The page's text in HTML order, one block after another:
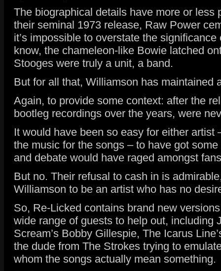
The biographical details have more or
their seminal 1973 release, Raw Power
it’s impossible to overstate the
know, the chameleon-like Bowie latched
Stooges were truly a unit, a band.
But for all that, Williamson has maintained
Again, to provide some context: after the
bootleg recordings over the years, were
It would have been so easy for either
the music for the songs – to have got
and debate would have raged amongst
But no. Their refusal to cash in is
Williamson to be an artist who has no
So, Re-Licked contains brand new
wide range of guests to help out, including
Scream’s Bobby Gillespie, The Icarus
the dude from The Strokes trying to
whom the songs actually mean something.